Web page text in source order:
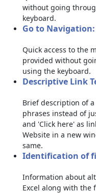
without going
keyboard.
Go to Navigation:
Quick access to the
provided without
using the keyboard.
Descriptive Link
Brief description of
phrases instead of
and 'Click here' as
Website in a new
same.
Identification of
Information about
Excel along with the